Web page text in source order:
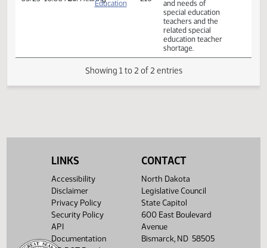
03/25 10:00 AMBill HearingSenate
Education
216
A BILL for an Act
to provide for a
legislative
management
study on the
circumstances
special education
teachers and the
Showing 1 to 2 of 2 entries
LINKS
Accessibility
Disclaimer
Privacy Policy
Security Policy
API
Documentation
CONTACT
North Dakota
Legislative Council
State Capitol
600 East Boulevard
Avenue
Bismarck, ND 58505